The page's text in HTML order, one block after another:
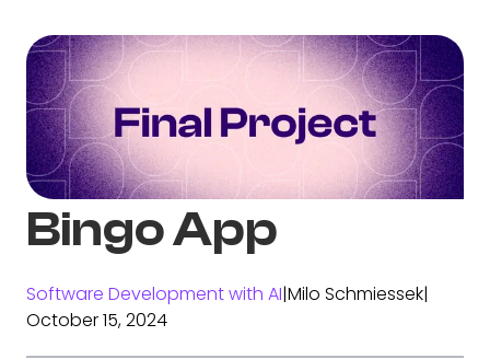
Bingo App
Software Development with AI|Milo Schmiessek|
October 15, 2024